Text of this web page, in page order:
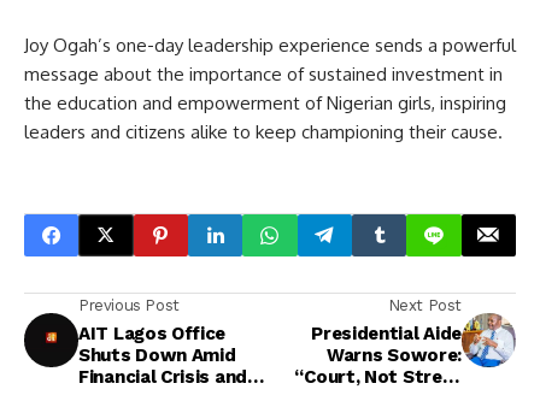
Joy Ogah’s one-day leadership experience sends a powerful
message about the importance of sustained investment in
the education and empowerment of Nigerian girls, inspiring
leaders and citizens alike to keep championing their cause.
Previous Post
AIT Lagos Office
Shuts Down Amid
Financial Crisis and
Next Post
Presidential Aide
Warns Sowore:
“Court, Not Street